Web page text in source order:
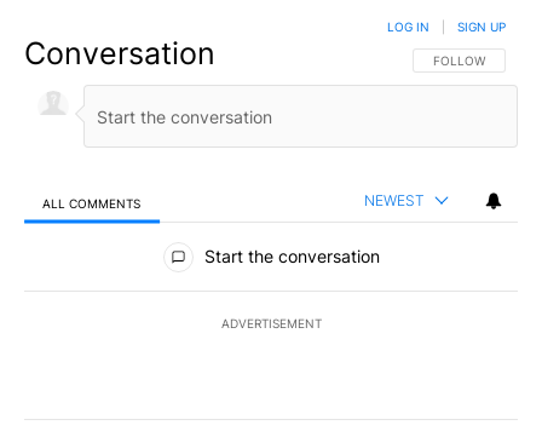
Conversation FOLLOW THIS
FOLLOW
LOG IN SIGN UP
ALL COMMENTS NEWEST
All Comments
Start the conversation
ADVERTISEMENT